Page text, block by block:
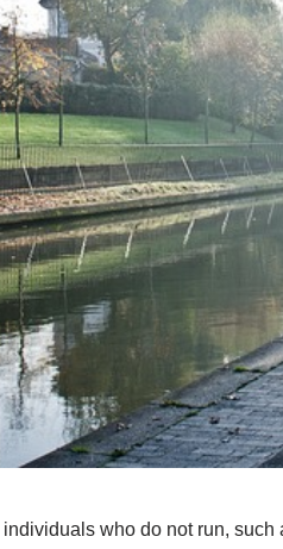
who do not run,